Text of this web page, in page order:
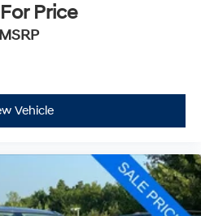
Price
MSRP
Vehicle